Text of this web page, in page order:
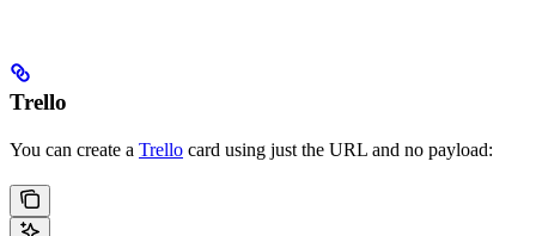
Trello
You can create a Trello card using just the URL and no payload: